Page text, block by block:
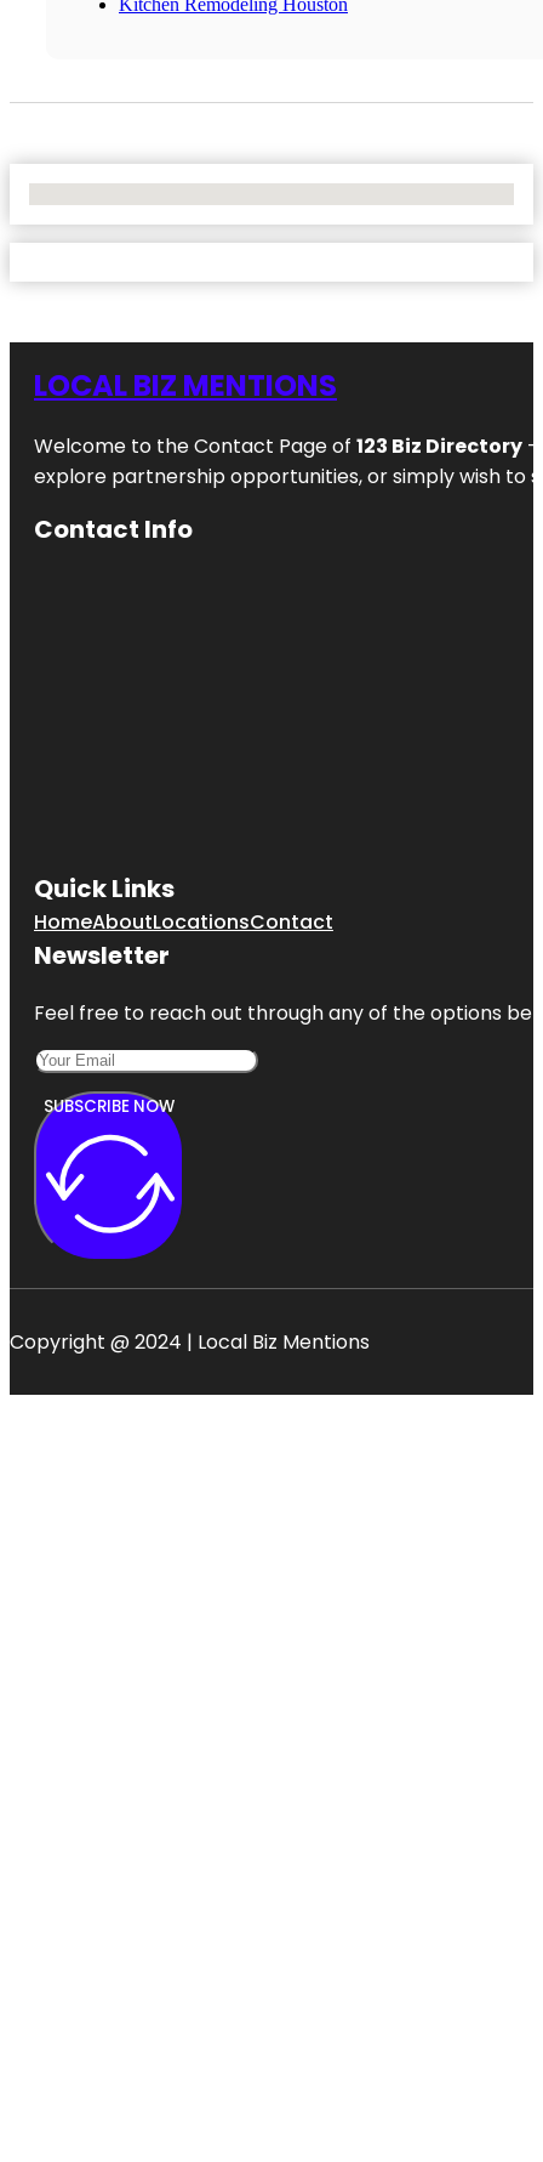
Kitchen Remodeling Houston
LOCAL BIZ MENTIONS
Welcome to the Contact Page of 123 Biz Directory
explore partnership opportunities, or simply wish to
Contact Info
Quick Links
HomeAboutLocationsContact
Newsletter
Feel free to reach out through any of the options
SUBSCRIBE NOW
Copyright @ 2024 | Local Biz Mentions